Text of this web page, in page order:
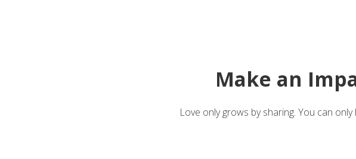
Make an
Love only grows by sharing. You can